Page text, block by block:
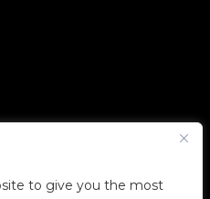
to give you the most
Data, Inc.
OF USE|ALL LEGAL